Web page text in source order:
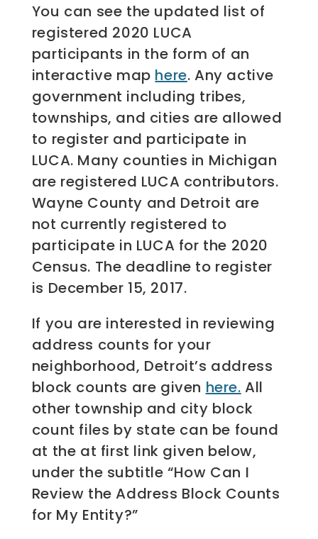
You can see the updated list of
registered 2020 LUCA
participants in the form of an
interactive map here. Any active
government including tribes,
townships, and cities are allowed
to register and participate in
LUCA. Many counties in Michigan
are registered LUCA contributors.
Wayne County and Detroit are
not currently registered to
participate in LUCA for the 2020
Census. The deadline to register
is December 15, 2017.
If you are interested in reviewing
address counts for your
neighborhood, Detroit’s address
block counts are given here. All
other township and city block
count files by state can be found
at the at first link given below,
under the subtitle “How Can I
Review the Address Block Counts
for My Entity?”